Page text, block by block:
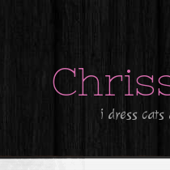
i dress